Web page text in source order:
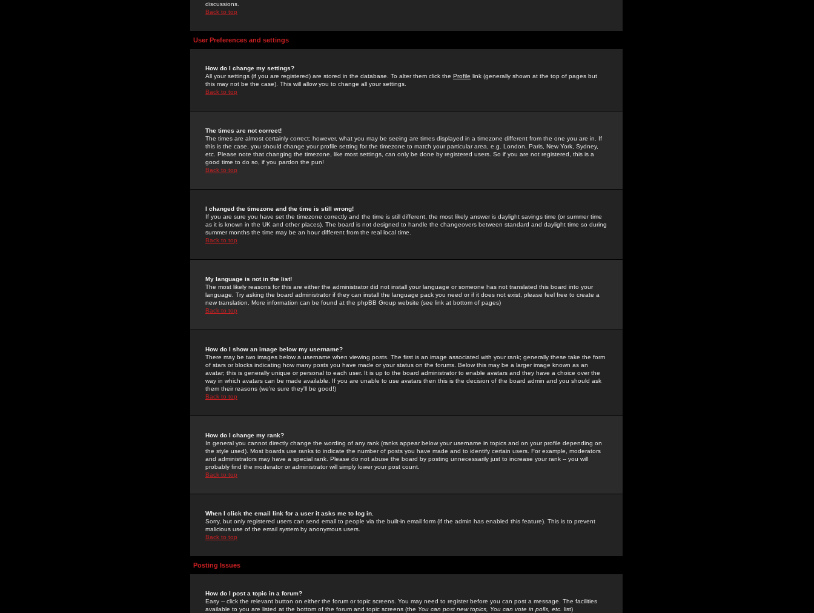
discussions.
Back to top
User Preferences and settings
How do I change my settings?
All your settings (if you are registered) are stored in the database. To alter them click the Profile link (generally shown at the top of pages but
this may not be the case). This will allow you to change all your settings.
Back to top
The times are not correct!
The times are almost certainly correct; however, what you may be seeing are times displayed in a timezone different from the one you are in. If
this is the case, you should change your profile setting for the timezone to match your particular area, e.g. London, Paris, New York, Sydney,
etc. Please note that changing the timezone, like most settings, can only be done by registered users. So if you are not registered, this is a
good time to do so, if you pardon the pun!
Back to top
I changed the timezone and the time is still wrong!
If you are sure you have set the timezone correctly and the time is still different, the most likely answer is daylight savings time (or summer time
as it is known in the UK and other places). The board is not designed to handle the changeovers between standard and daylight time so during
summer months the time may be an hour different from the real local time.
Back to top
My language is not in the list!
The most likely reasons for this are either the administrator did not install your language or someone has not translated this board into your
language. Try asking the board administrator if they can install the language pack you need or if it does not exist, please feel free to create a
new translation. More information can be found at the phpBB Group website (see link at bottom of pages)
Back to top
How do I show an image below my username?
There may be two images below a username when viewing posts. The first is an image associated with your rank; generally these take the form
of stars or blocks indicating how many posts you have made or your status on the forums. Below this may be a larger image known as an
avatar; this is generally unique or personal to each user. It is up to the board administrator to enable avatars and they have a choice over the
way in which avatars can be made available. If you are unable to use avatars then this is the decision of the board admin and you should ask
them their reasons (we're sure they'll be good!)
Back to top
How do I change my rank?
In general you cannot directly change the wording of any rank (ranks appear below your username in topics and on your profile depending on
the style used). Most boards use ranks to indicate the number of posts you have made and to identify certain users. For example, moderators
and administrators may have a special rank. Please do not abuse the board by posting unnecessarily just to increase your rank -- you will
probably find the moderator or administrator will simply lower your post count.
Back to top
When I click the email link for a user it asks me to log in.
Sorry, but only registered users can send email to people via the built-in email form (if the admin has enabled this feature). This is to prevent
malicious use of the email system by anonymous users.
Back to top
Posting Issues
How do I post a topic in a forum?
Easy -- click the relevant button on either the forum or topic screens. You may need to register before you can post a message. The facilities
available to you are listed at the bottom of the forum and topic screens (the You can post new topics, You can vote in polls, etc. list)